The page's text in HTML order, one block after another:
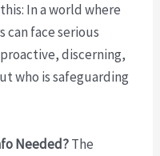
In a world where
can face serious
discerning,
who is safeguarding
Needed?The